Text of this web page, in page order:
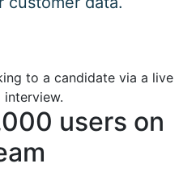
users on